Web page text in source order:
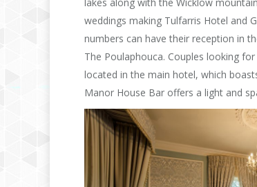
weddings making Tulfarris Hotel and
numbers can have their reception in
The Poulaphouca. Couples looking
located in the main hotel, which
Manor House Bar offers a light and